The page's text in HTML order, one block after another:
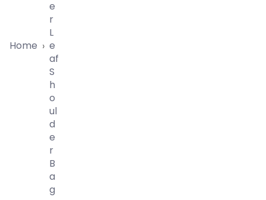
Home ›
E
R
L
E
Af
S
H
O
Ul
D
E
R
B
A
G